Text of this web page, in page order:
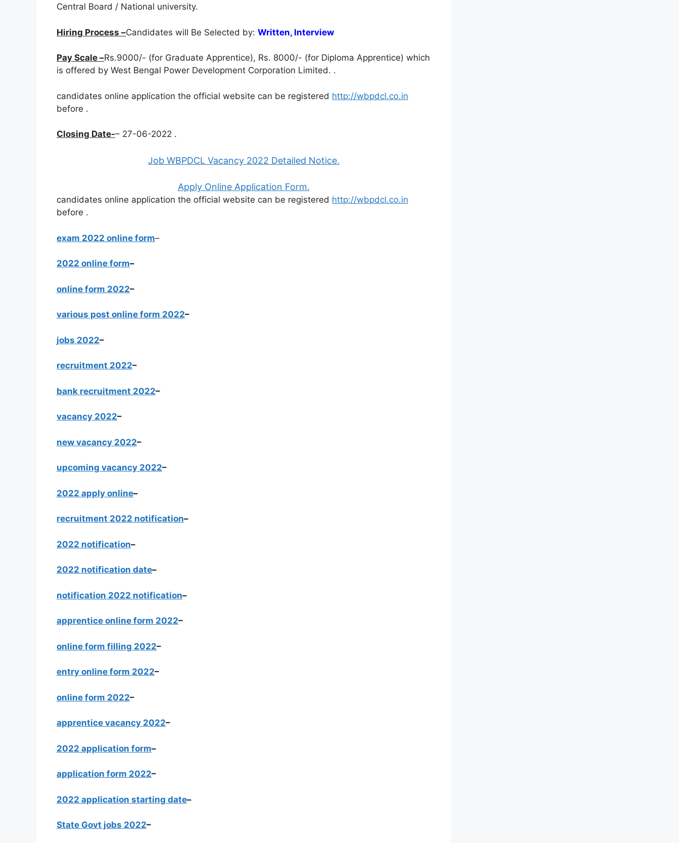
Central Board / National university.
Hiring Process –Candidates will Be Selected by: Written, Interview
Pay Scale –Rs.9000/- (for Graduate Apprentice), Rs. 8000/- (for Diploma Apprentice) which
is offered by West Bengal Power Development Corporation Limited. .
candidates online application the official website can be registered http://wbpdcl.co.in
before .
Closing Date-– 27-06-2022 .
Job WBPDCL Vacancy 2022 Detailed Notice.
Apply Online Application Form.
candidates online application the official website can be registered http://wbpdcl.co.in
before .
exam 2022 online form–
2022 online form–
online form 2022–
various post online form 2022–
jobs 2022–
recruitment 2022–
bank recruitment 2022–
vacancy 2022–
new vacancy 2022–
upcoming vacancy 2022–
2022 apply online–
recruitment 2022 notification–
2022 notification–
2022 notification date–
notification 2022 notification–
apprentice online form 2022–
online form filling 2022–
entry online form 2022–
online form 2022–
apprentice vacancy 2022–
2022 application form–
application form 2022–
2022 application starting date–
State Govt jobs 2022–